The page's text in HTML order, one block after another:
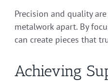
Precision and quality
metalwork apart. By
can create pieces that
Achieving